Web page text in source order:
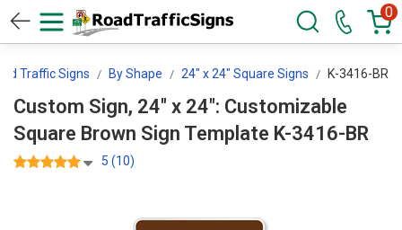
0
Traffic Signs By Shape 24" x 24" Square Signs K-3416-BR
Custom Sign, 24" x 24": Customizable
Square Brown Sign Template K-3416-BR
5 (10)